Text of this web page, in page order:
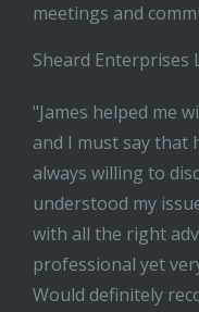
meetings and
Sheard Enterprises
"James helped me
and I must say that
always willing to
understood my
with all the right
professional yet
Would definitely